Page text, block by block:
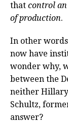
that control an
of production.
In other
now have
wonder why,
between the
neither Hillary
Schultz,
answer?